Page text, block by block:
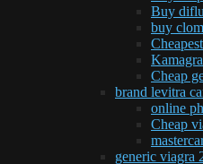
Buy
buy
Cheap
brand levitra
online
Cheap
generic viagra